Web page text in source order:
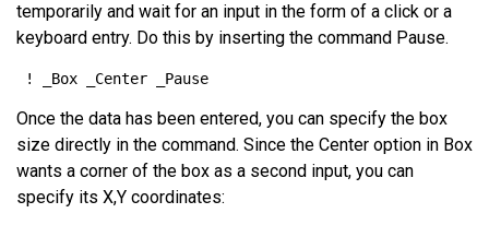
temporarily and wait for an input in the form of a click or a
keyboard entry. Do this by inserting the command Pause.
Once the data has been entered, you can specify the box
size directly in the command. Since the Center option in Box
wants a corner of the box as a second input, you can
specify its X,Y coordinates: